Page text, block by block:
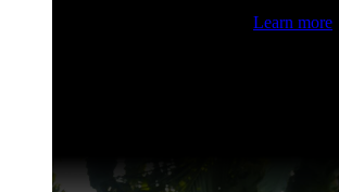
Learn more